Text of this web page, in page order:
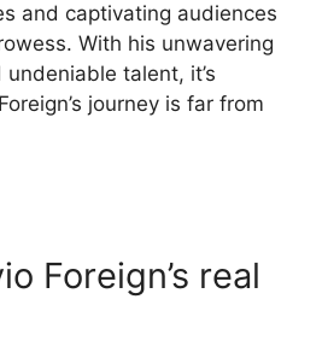
and captivating audiences
With his unwavering
talent, it’s
journey is far from
Foreign’s real